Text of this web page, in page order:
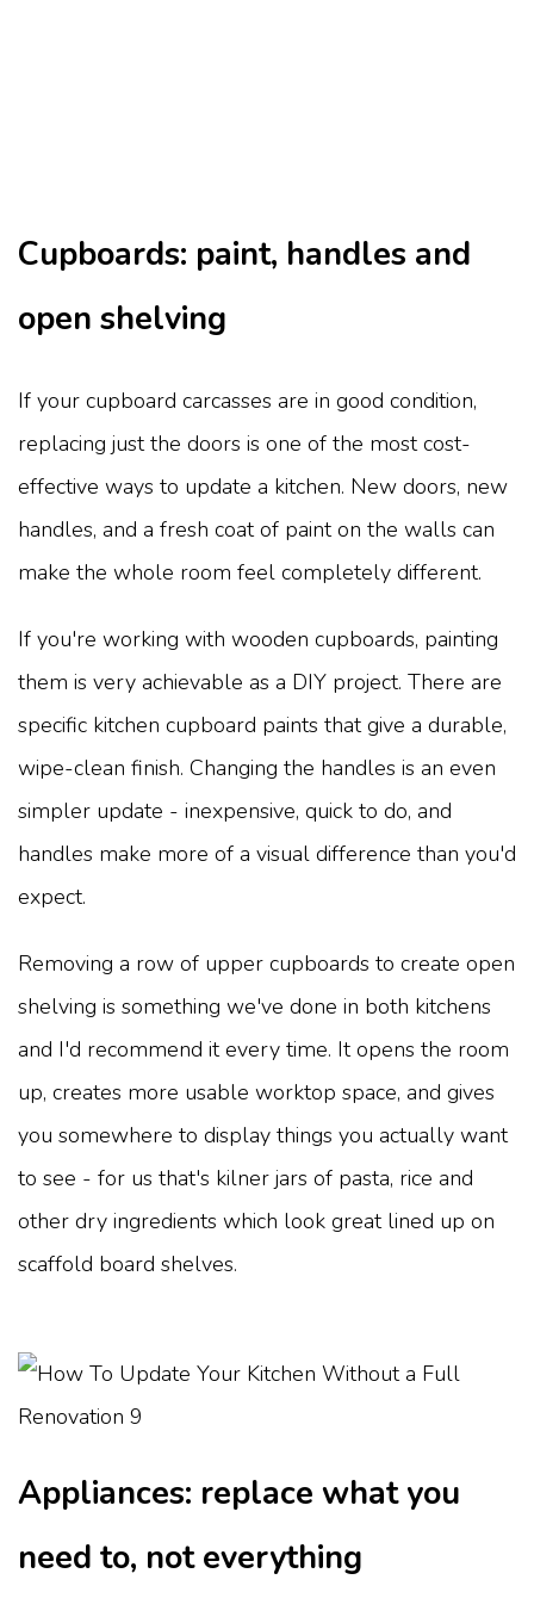
Cupboards: paint, handles and
open shelving
If your cupboard carcasses are in good condition,
replacing just the doors is one of the most cost-
effective ways to update a kitchen. New doors, new
handles, and a fresh coat of paint on the walls can
make the whole room feel completely different.
If you're working with wooden cupboards, painting
them is very achievable as a DIY project. There are
specific kitchen cupboard paints that give a durable,
wipe-clean finish. Changing the handles is an even
simpler update - inexpensive, quick to do, and
handles make more of a visual difference than you'd
expect.
Removing a row of upper cupboards to create open
shelving is something we've done in both kitchens
and I'd recommend it every time. It opens the room
up, creates more usable worktop space, and gives
you somewhere to display things you actually want
to see - for us that's kilner jars of pasta, rice and
other dry ingredients which look great lined up on
scaffold board shelves.
Appliances: replace what you
need to, not everything